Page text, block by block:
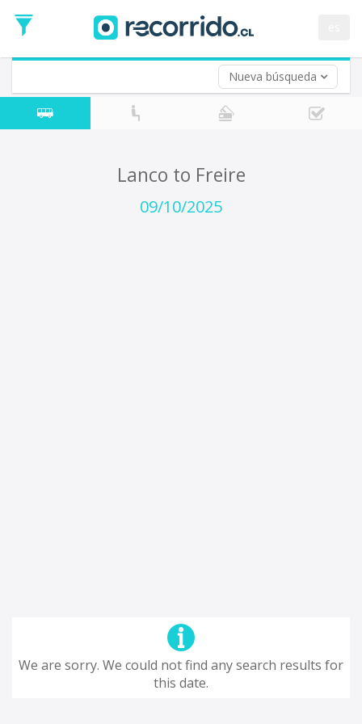
Nueva búsqueda
Date
Return trip (opt)
Return
Date
Lanco to Freire
09/10/2025
We are sorry. We could not find any search results for
this date.